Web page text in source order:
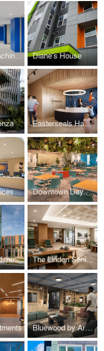
Inspired Teaching Demonstration School (ITDS) Diane’s House
Easterseals Hagerstown
Armed Services YMCA Arlington Child Care Center Downtown Day Services Center
University of the District of Columbia's New Student Center The Linden Senior Residences
Bluewood by Arcola